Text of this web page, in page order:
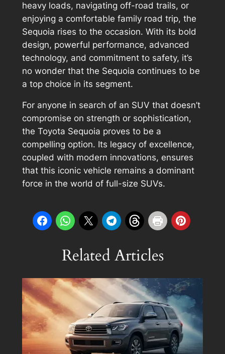
heavy loads, navigating off-road trails, or
enjoying a comfortable family road trip, the
Sequoia rises to the occasion. With its bold
design, powerful performance, advanced
technology, and commitment to safety, it’s
no wonder that the Sequoia continues to be
a top choice in its segment.
For anyone in search of an SUV that doesn’t
compromise on strength or sophistication,
the Toyota Sequoia proves to be a
compelling option. Its legacy of excellence,
coupled with modern innovations, ensures
that this iconic vehicle remains a dominant
force in the world of full-size SUVs.
Related Articles